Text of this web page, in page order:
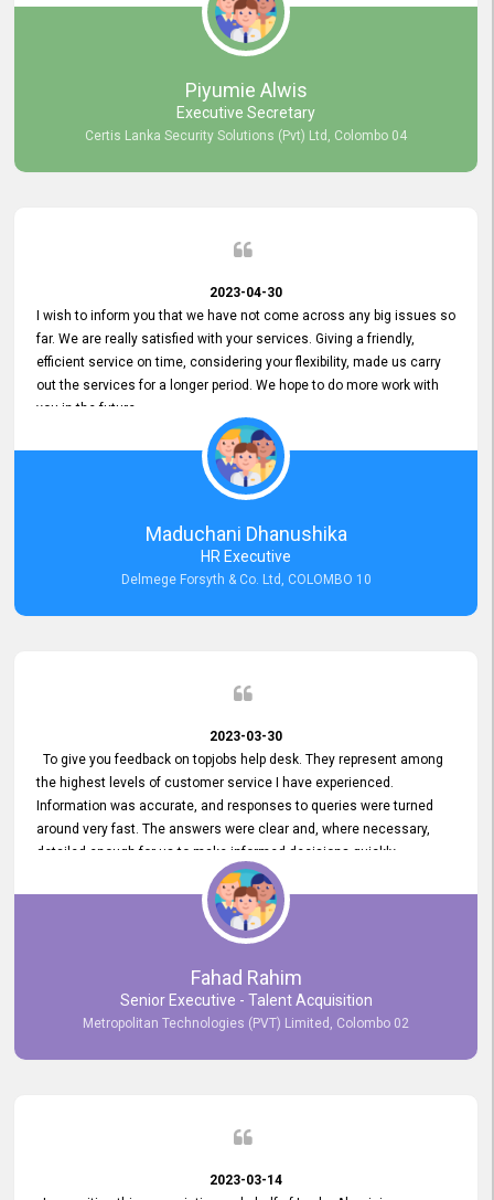
was handed to another person. topjobs help desk staff gave her
comprehensive training about the system, which was very
Piyumie Alwis
Executive Secretary
Certis Lanka Security Solutions (Pvt) Ltd, Colombo 04
2023-04-30
I wish to inform you that we have not come across any big issues so
far. We are really satisfied with your services. Giving a friendly,
efficient service on time, considering your flexibility, made us carry
out the services for a longer period. We hope to do more work with
you in the future.
Maduchani Dhanushika
HR Executive
Delmege Forsyth & Co. Ltd, COLOMBO 10
2023-03-30
To give you feedback on topjobs help desk. They represent among
the highest levels of customer service I have experienced.
Information was accurate, and responses to queries were turned
around very fast. The answers were clear and, where necessary,
detailed enough for us to make informed decisions quickly,
minimizing the end-to-end processing time. Keep up the good work.
Fahad Rahim
Senior Executive - Talent Acquisition
Metropolitan Technologies (PVT) Limited, Colombo 02
2023-03-14